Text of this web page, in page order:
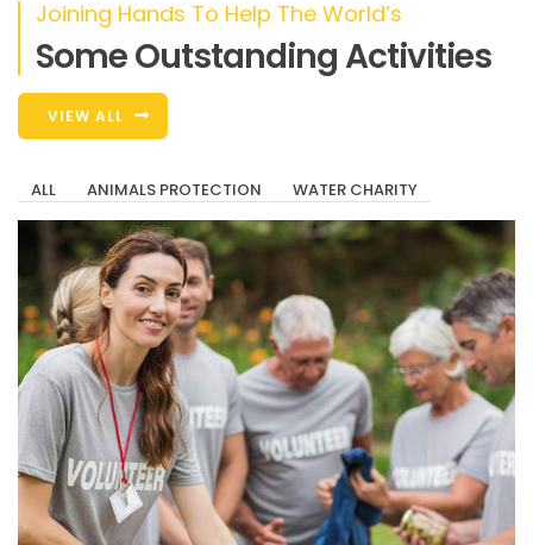
Joining Hands To Help The World’s
Some Outstanding Activities
VIEW ALL
ALL ANIMALS PROTECTION WATER CHARITY